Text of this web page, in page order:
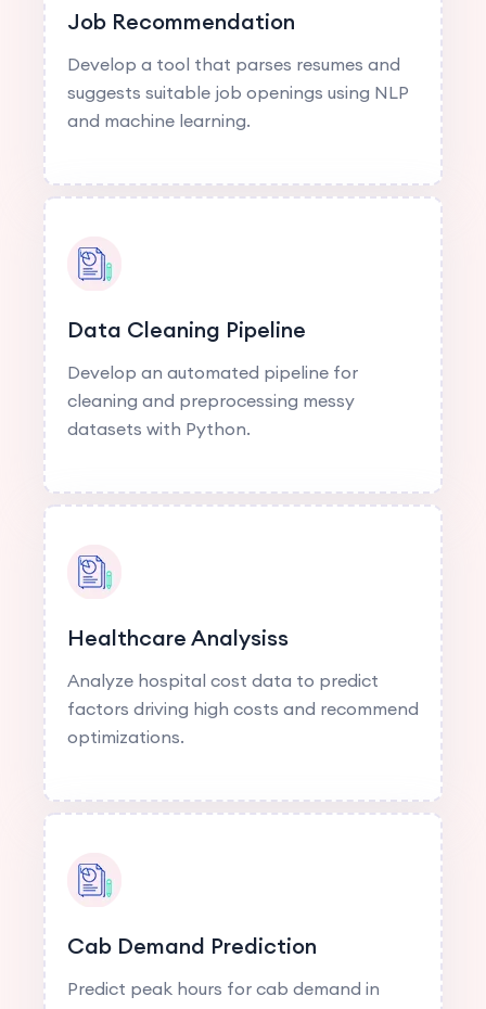
Job Recommendation
Develop a tool that parses resumes and
suggests suitable job openings using NLP
and machine learning.
Data Cleaning Pipeline
Develop an automated pipeline for
cleaning and preprocessing messy
datasets with Python.
Healthcare Analysiss
Analyze hospital cost data to predict
factors driving high costs and recommend
optimizations.
Cab Demand Prediction
Predict peak hours for cab demand in